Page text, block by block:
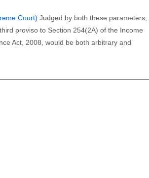
Court) Judged by both these parameters,
proviso to Section 254(2A) of the Income
Act, 2008, would be both arbitrary and